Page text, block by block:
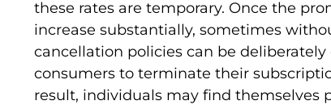
these rates are temporary. Once the
increase substantially, sometimes
cancellation policies can be
consumers to terminate their
result, individuals may find themselves